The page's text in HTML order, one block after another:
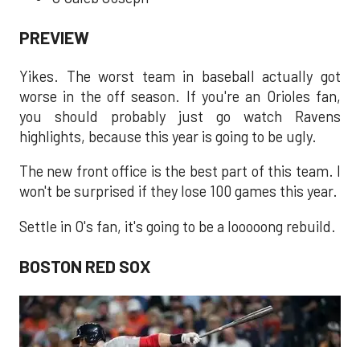
PREVIEW
Yikes. The worst team in baseball actually got
worse in the off season. If you're an Orioles fan,
you should probably just go watch Ravens
highlights, because this year is going to be ugly.
The new front office is the best part of this team. I
won't be surprised if they lose 100 games this year.
Settle in O's fan, it's going to be a looooong rebuild.
BOSTON RED SOX